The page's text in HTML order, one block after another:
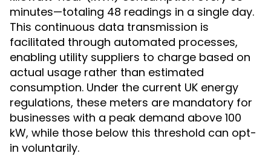
minutes—totaling 48 readings in a single day.
This continuous data transmission is
facilitated through automated processes,
enabling utility suppliers to charge based on
actual usage rather than estimated
consumption. Under the current UK energy
regulations, these meters are mandatory for
businesses with a peak demand above 100
kW, while those below this threshold can opt-
in voluntarily.